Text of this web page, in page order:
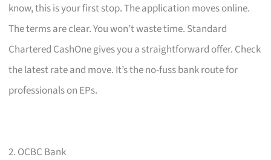
know, this is your first stop. The application moves online.
The terms are clear. You won’t waste time. Standard
Chartered CashOne gives you a straightforward offer. Check
the latest rate and move. It’s the no-fuss bank route for
professionals on EPs.
2. OCBC Bank